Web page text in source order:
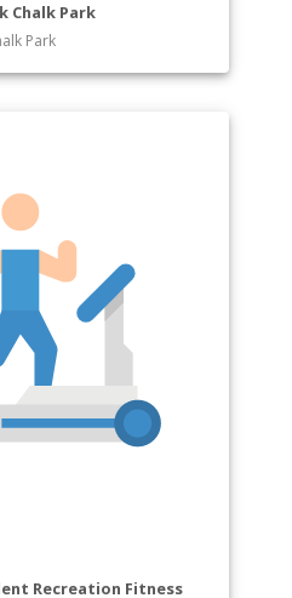
Chalk Park
Park
Recreation Fitness